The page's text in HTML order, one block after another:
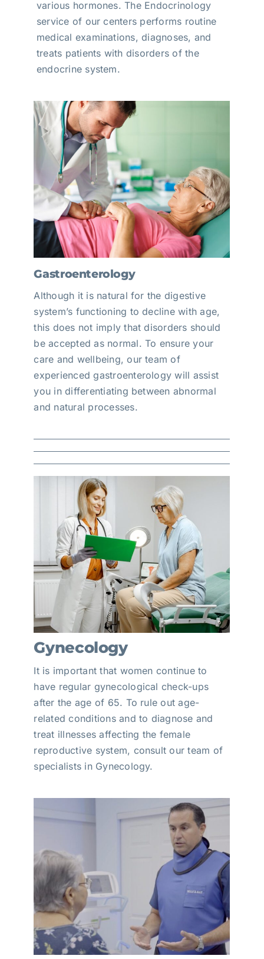
various hormones. The Endocrinology
service of our centers performs routine
medical examinations, diagnoses, and
treats patients with disorders of the
endocrine system.
Gastroenterology
Although it is natural for the digestive
system’s functioning to decline with age,
this does not imply that disorders should
be accepted as normal. To ensure your
care and wellbeing, our team of
experienced gastroenterology will assist
you in differentiating between abnormal
and natural processes.
Gynecology
It is important that women continue to
have regular gynecological check-ups
after the age of 65. To rule out age-
related conditions and to diagnose and
treat illnesses affecting the female
reproductive system, consult our team of
specialists in Gynecology.